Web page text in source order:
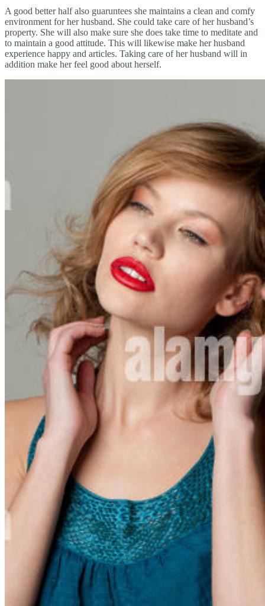
A good better half also guaruntees she maintains a clean and comfy
environment for her husband. She could take care of her husband’s
property. She will also make sure she does take time to meditate and
to maintain a good attitude. This will likewise make her husband
experience happy and articles. Taking care of her husband will in
addition make her feel good about herself.